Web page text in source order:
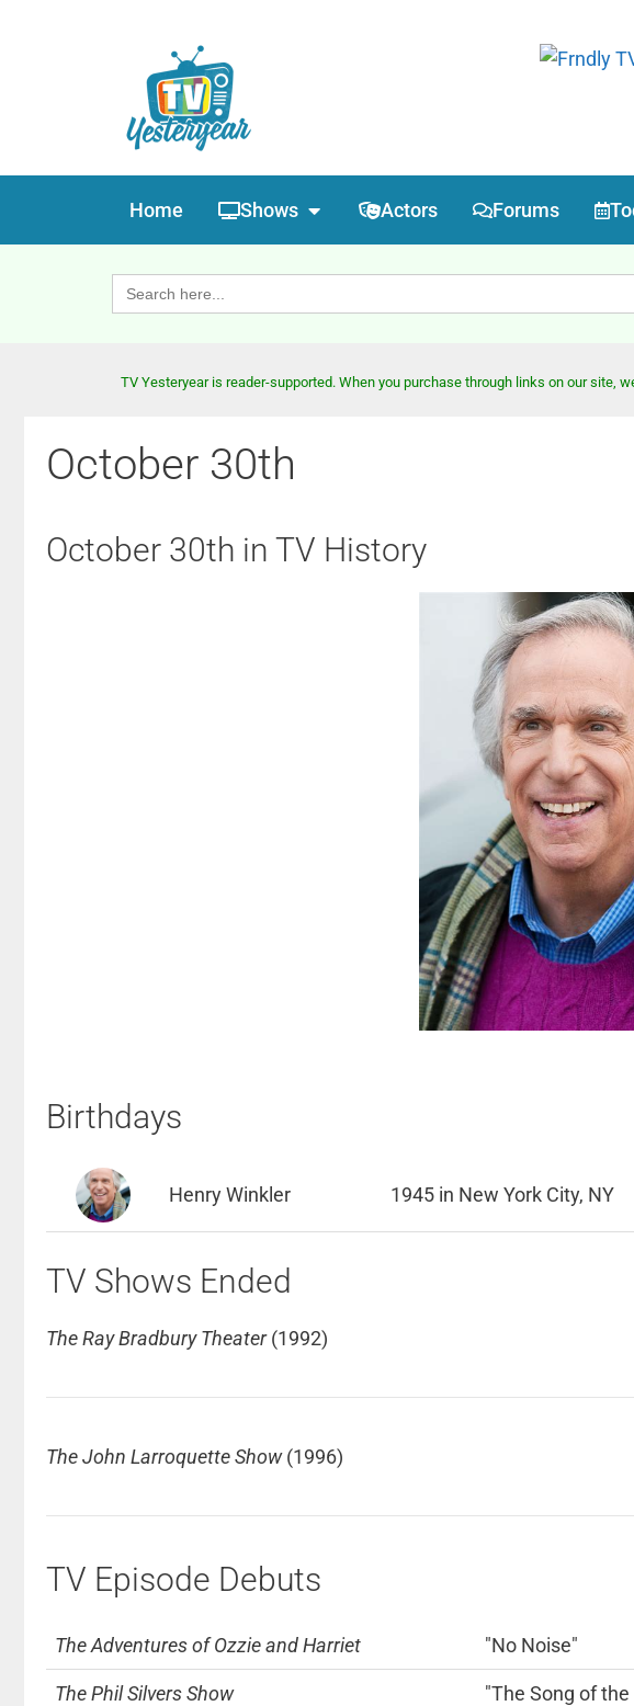
Home Shows Actors Forums
Search
for:
TV Yesteryear is reader-supported. When you purchase through links on our site,
October 30th
October 30th in TV History
Birthdays
Henry Winkler 1945 in New York City, NY
TV Shows Ended
The Ray Bradbury Theater(1992)
The John Larroquette Show(1996)
TV Episode Debuts
The Adventures of Ozzie and Harriet "No Noise"
The Phil Silvers Show "The Song of